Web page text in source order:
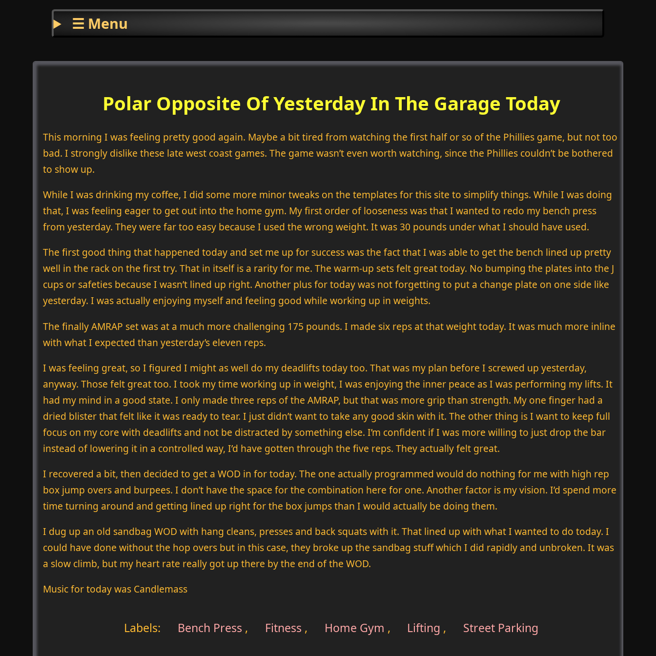
☰ Menu
Polar Opposite Of Yesterday In The Garage Today
This morning I was feeling pretty good again. Maybe a bit tired from watching the first half or so of the Phillies game, but not too
bad. I strongly dislike these late west coast games. The game wasn’t even worth watching, since the Phillies couldn’t be bothered
to show up.
While I was drinking my coffee, I did some more minor tweaks on the templates for this site to simplify things. While I was doing
that, I was feeling eager to get out into the home gym. My first order of looseness was that I wanted to redo my bench press
from yesterday. They were far too easy because I used the wrong weight. It was 30 pounds under what I should have used.
The first good thing that happened today and set me up for success was the fact that I was able to get the bench lined up pretty
well in the rack on the first try. That in itself is a rarity for me. The warm-up sets felt great today. No bumping the plates into the J
cups or safeties because I wasn’t lined up right. Another plus for today was not forgetting to put a change plate on one side like
yesterday. I was actually enjoying myself and feeling good while working up in weights.
The finally AMRAP set was at a much more challenging 175 pounds. I made six reps at that weight today. It was much more inline
with what I expected than yesterday’s eleven reps.
I was feeling great, so I figured I might as well do my deadlifts today too. That was my plan before I screwed up yesterday,
anyway. Those felt great too. I took my time working up in weight, I was enjoying the inner peace as I was performing my lifts. It
had my mind in a good state. I only made three reps of the AMRAP, but that was more grip than strength. My one finger had a
dried blister that felt like it was ready to tear. I just didn’t want to take any good skin with it. The other thing is I want to keep full
focus on my core with deadlifts and not be distracted by something else. I’m confident if I was more willing to just drop the bar
instead of lowering it in a controlled way, I’d have gotten through the five reps. They actually felt great.
I recovered a bit, then decided to get a WOD in for today. The one actually programmed would do nothing for me with high rep
box jump overs and burpees. I don’t have the space for the combination here for one. Another factor is my vision. I’d spend more
time turning around and getting lined up right for the box jumps than I would actually be doing them.
I dug up an old sandbag WOD with hang cleans, presses and back squats with it. That lined up with what I wanted to do today. I
could have done without the hop overs but in this case, they broke up the sandbag stuff which I did rapidly and unbroken. It was
a slow climb, but my heart rate really got up there by the end of the WOD.
Music for today was Candlemass
Labels: Bench Press , Fitness , Home Gym , Lifting , Street Parking